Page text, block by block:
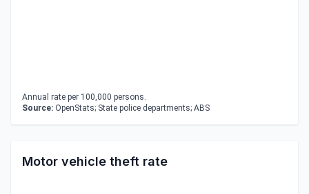
Annual rate per 100,000 persons.
Source: OpenStats; State police departments; ABS
Motor vehicle theft rate